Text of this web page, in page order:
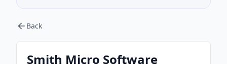
Back
Smith Micro Software